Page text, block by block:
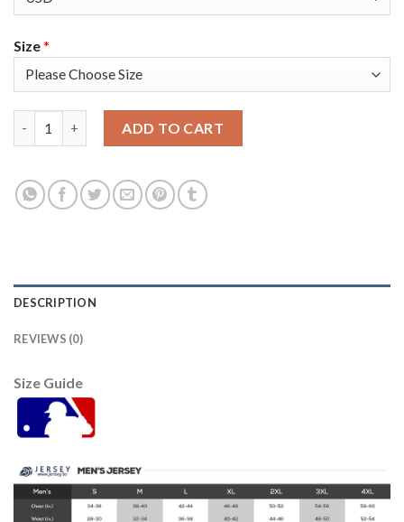
Size*
ADD TO CART
DESCRIPTION
REVIEWS (0)
Size Guide